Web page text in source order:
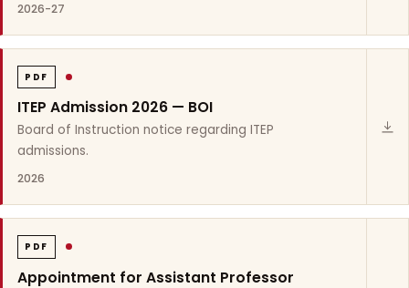
2026-27
PDF
ITEP Admission 2026 — BOI
Board of Instruction notice regarding ITEP
admissions.
2026
PDF
Appointment for Assistant Professor